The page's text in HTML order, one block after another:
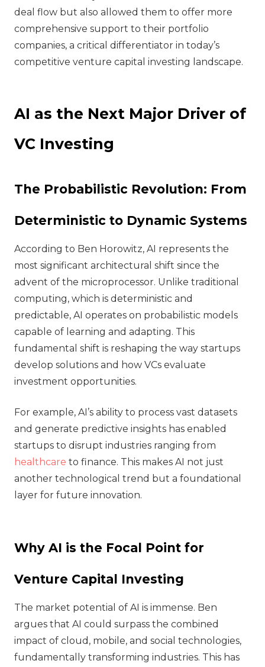
deal flow but also allowed them to offer more
comprehensive support to their portfolio
companies, a critical differentiator in today’s
competitive venture capital investing landscape.
AI as the Next Major Driver of
VC Investing
The Probabilistic Revolution: From
Deterministic to Dynamic Systems
According to Ben Horowitz, AI represents the
most significant architectural shift since the
advent of the microprocessor. Unlike traditional
computing, which is deterministic and
predictable, AI operates on probabilistic models
capable of learning and adapting. This
fundamental shift is reshaping the way startups
develop solutions and how VCs evaluate
investment opportunities.
For example, AI’s ability to process vast datasets
and generate predictive insights has enabled
startups to disrupt industries ranging from
healthcare to finance. This makes AI not just
another technological trend but a foundational
layer for future innovation.
Why AI is the Focal Point for
Venture Capital Investing
The market potential of AI is immense. Ben
argues that AI could surpass the combined
impact of cloud, mobile, and social technologies,
fundamentally transforming industries. This has